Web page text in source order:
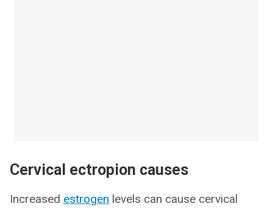
Cervical ectropion causes
Increased estrogen levels can cause cervical